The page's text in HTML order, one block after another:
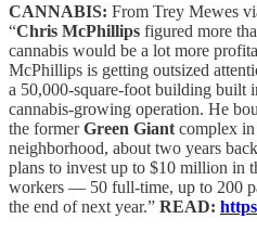
CANNABIS: From Trey Mewes
“Chris McPhillips figured more
cannabis would be a lot more
McPhillips is getting outsized
a 50,000-square-foot building built
cannabis-growing operation. He
the formerGreen Giant complex in
neighborhood, about two years
plans to invest up to $10 million in
workers — 50 full-time, up to 200
the end of next year.” READ: